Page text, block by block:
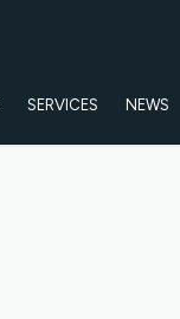
SERVICES NEWS